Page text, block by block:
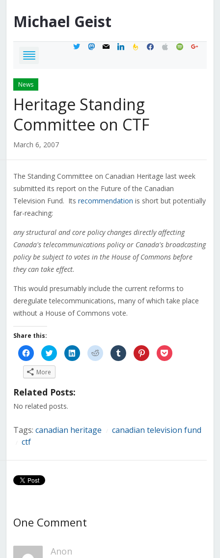
Michael Geist
twittermastodon
mail linkedinfeedburner
facebook
applespotifygoogle
News
Heritage Standing
Committee on CTF
March 6, 2007
The Standing Committee on Canadian Heritage last week
submitted its report on the Future of the Canadian
Television Fund. Its recommendation is short but potentially
far-reaching:
any structural and core policy changes directly affecting
Canada's telecommunications policy or Canada's broadcasting
policy be subject to votes in the House of Commons before
they can take effect.
This would presumably include the current reforms to
deregulate telecommunications, many of which take place
without a House of Commons vote.
Share this:
Click
to
share
on
Facebook
(Opens
new
Click
to
share
on
Twitter
(Opens
in
new
Click
to
share
Click
to
share
Click
to
share
Click
to
share
Click
to
More
Related Posts:
No related posts.
Tags: canadian heritage canadian television fund
ctf
One Comment
Anon